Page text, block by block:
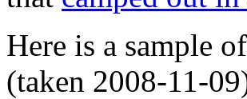
Here is a sample
(taken 2008-11-